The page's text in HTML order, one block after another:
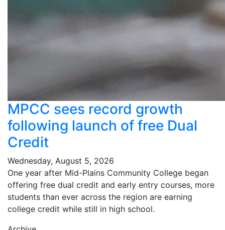
MPCC sees record growth
following launch of free Dual
Credit
Wednesday, August 5, 2026
One year after Mid-Plains Community College began
offering free dual credit and early entry courses, more
students than ever across the region are earning
college credit while still in high school.